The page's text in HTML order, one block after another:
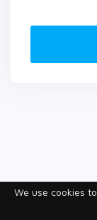
We use cookies